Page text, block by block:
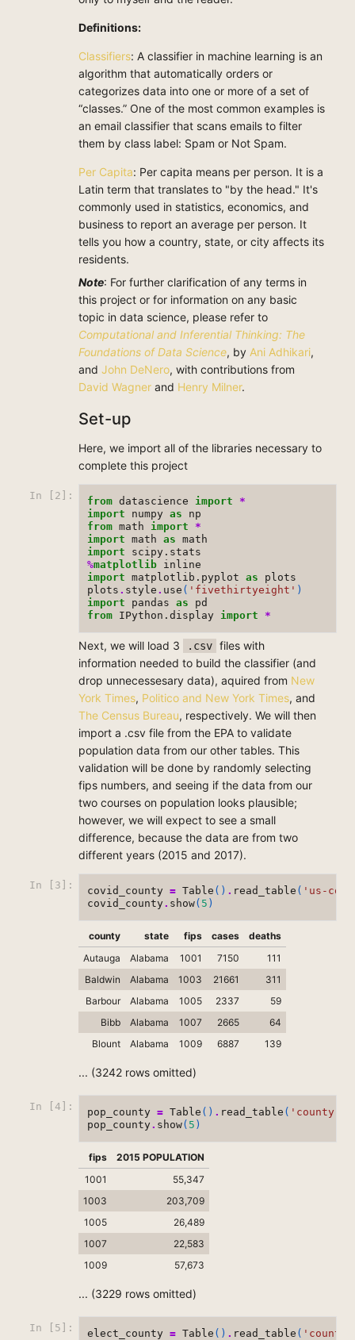
Definitions:
Classifiers: A classifier in machine learning is an
algorithm that automatically orders or
categorizes data into one or more of a set of
“classes.” One of the most common examples is
an email classifier that scans emails to filter
them by class label: Spam or Not Spam.
Per Capita: Per capita means per person. It is a
Latin term that translates to "by the head." It's
commonly used in statistics, economics, and
business to report an average per person. It
tells you how a country, state, or city affects its
residents.
Note: For further clarification of any terms in
this project or for information on any basic
topic in data science, please refer to
Computational and Inferential Thinking: The
Foundations of Data Science, by Ani Adhikari,
and John DeNero, with contributions from
David Wagner and Henry Milner.
Set-up
Here, we import all of the libraries necessary to
complete this project
In [2]: from datascience import
*
import
numpy as
np
from math import
*
import
math as
math
import
scipy.stats
%matplotlib
import
matplotlib.pyplot as
plots
plots . style . use ( 'fivethirtyeight' )
import
pandas as
pd
from IPython.display import *
Next, we will load 3 .csv files with
information needed to build the classifier (and
drop unnecessesary data), aquired from New
York Times, Politico and New York Times, and
The Census Bureau, respectively. We will then
import a .csv file from the EPA to validate
population data from our other tables. This
validation will be done by randomly selecting
fips numbers, and seeing if the data from our
two courses on population looks plausible;
however, we will expect to see a small
difference, because the data are from two
different years (2015 and 2017).
In [3]: covid_county = Table () . read_table ( 'us-
covid_county. show( 5 )
county state fips cases
deaths
Autauga
Alabama 1001 7150
111
Baldwin
Alabama 1003 21661
311
Barbour
Alabama 1005 2337
59
Bibb
Alabama 1007 2665
64
Blount
Alabama 1009 6887 139
... (3242 rows omitted)
In [4]: pop_county = Table () . read_table ( 'county-
pop_county. show( 5 )
fips
2015 POPULATION
1001
55,347
1003
203,709
1005
26,489
1007
22,583
1009
57,673
... (3229 rows omitted)
In [5]: elect_county = Table () . read_table (